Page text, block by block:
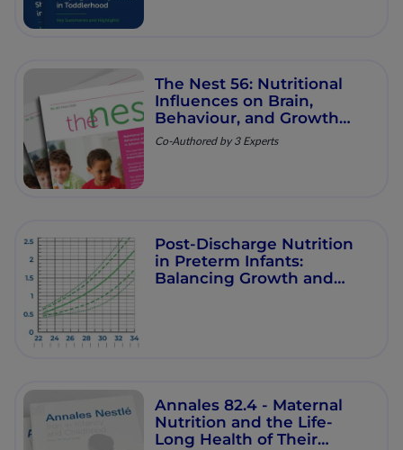
The Nest 56: Nutritional
Influences on Brain,
Behaviour, and Growth
Trajectories in School‐
Aged Children
Co-Authored by 3 Experts
Post-Discharge Nutrition
in Preterm Infants:
Balancing Growth and
Annales 82.4 - Maternal
Nutrition and the Life-
Long Health of Their